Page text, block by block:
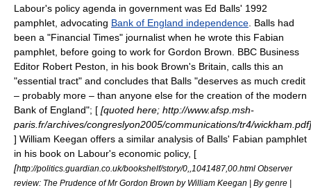
Labour's policy agenda in government was Ed Balls' 1992
pamphlet, advocating Bank of England independence . Balls had
been a "Financial Times" journalist when he wrote this Fabian
pamphlet, before going to work for Gordon Brown. BBC Business
Editor Robert Peston , in his book Brown's Britain, calls this an
"essential tract" and concludes that Balls "deserves as much credit
– probably more – than anyone else for the creation of the modern
Bank of England"; [ [quoted here; http://www.afsp.msh-
paris.fr/archives/congreslyon2005/communications/tr4/wickham.pdf]
] William Keegan offers a similar analysis of Balls' Fabian pamphlet
in his book on Labour's economic policy, [
[http://politics.guardian.co.uk/bookshelf/story/0,,1041487,00.html Observer
review: The Prudence of Mr Gordon Brown by William Keegan | By genre |